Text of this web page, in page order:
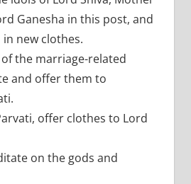
Ganesha in this post, and
new clothes.
the marriage-related
and offer them to
offer clothes to Lord
on the gods and